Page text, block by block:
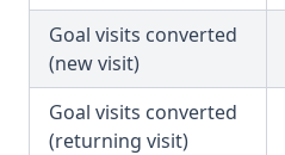
Goal visits converted
(new visit)
Goal visits converted
(returning visit)